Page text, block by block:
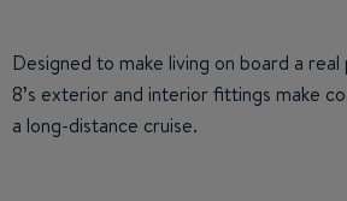
Designed to make living on board a
8’s exterior and interior fittings make
a long-distance cruise.